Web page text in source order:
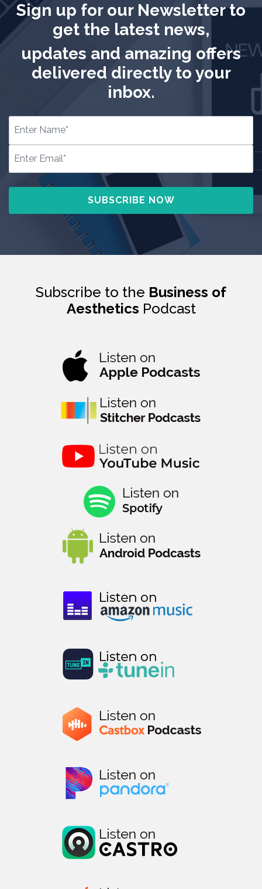
Sign up for our Newsletter to
get the latest news,
updates and amazing offers
delivered directly to your
inbox.
Subscribe to the Business of
Aesthetics Podcast